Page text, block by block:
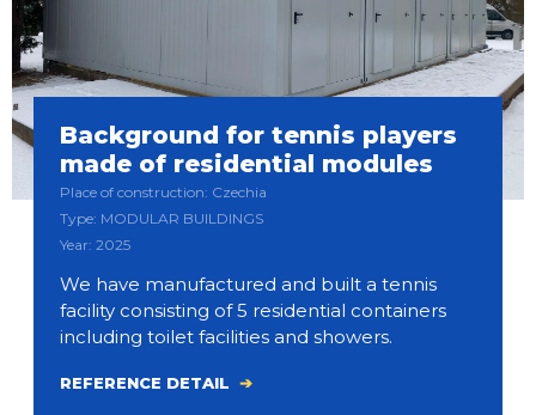
Background for tennis players
made of residential modules
Place of construction: Czechia
Type: MODULAR BUILDINGS
Year: 2025
We have manufactured and built a tennis
facility consisting of 5 residential containers
including toilet facilities and showers.
REFERENCE DETAIL